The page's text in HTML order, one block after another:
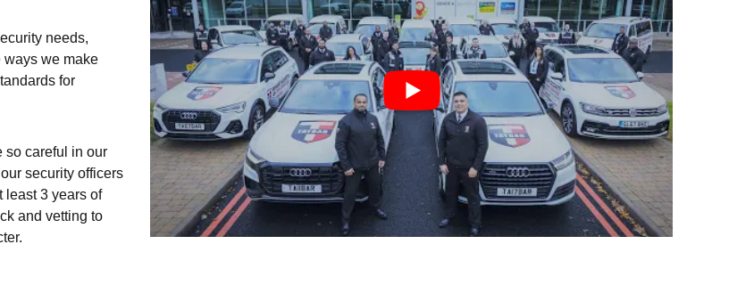
needs,
ways we make
for
so careful in our
security officers
least 3 years of
and vetting to